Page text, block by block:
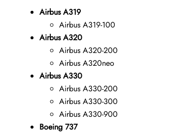
Airbus A319
Airbus A319-100
Airbus A320
Airbus A320-200
Airbus A320neo
Airbus A330
Airbus A330-200
Airbus A330-300
Airbus A330-900
Boeing 737